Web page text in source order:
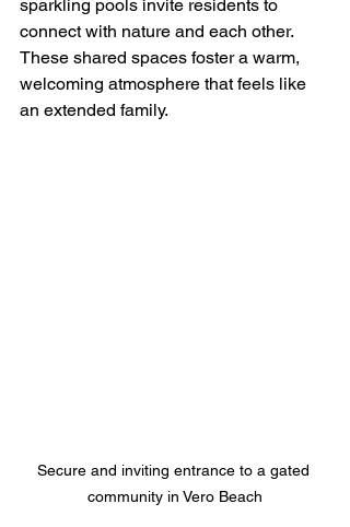
sparkling pools invite residents to
connect with nature and each other.
These shared spaces foster a warm,
welcoming atmosphere that feels like
an extended family.
Secure and inviting entrance to a gated
community in Vero Beach